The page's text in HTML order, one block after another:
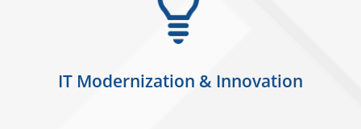
IT Modernization & Innovation